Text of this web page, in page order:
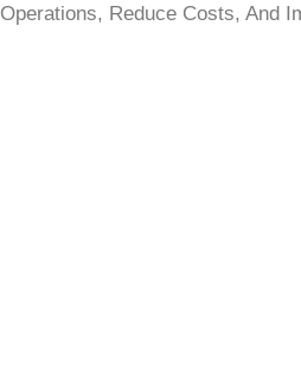
Operations, Reduce Costs, And